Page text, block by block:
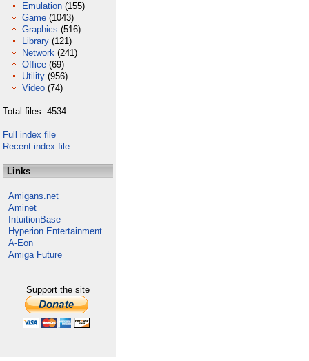
Emulation (155)
Game (1043)
Graphics (516)
Library (121)
Network (241)
Office (69)
Utility (956)
Video (74)
Total files: 4534
Full index file
Recent index file
Links
Amigans.net
Aminet
IntuitionBase
Hyperion Entertainment
A-Eon
Amiga Future
Support the site